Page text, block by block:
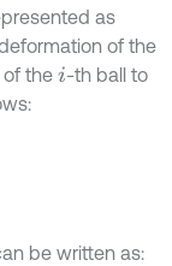
as
of the
of thei -th ball to
be written as: